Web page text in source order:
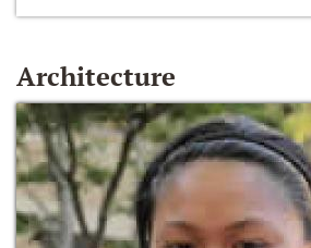
Architecture